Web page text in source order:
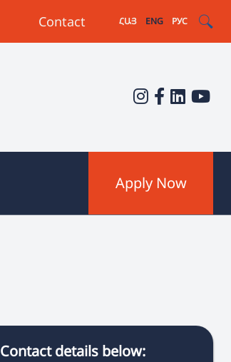
Contact ՀԱՅ ENG РУС
Apply Now
Contact details below: